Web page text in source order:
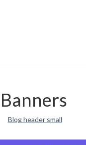
Blog header small